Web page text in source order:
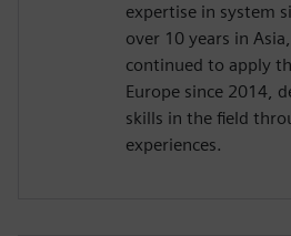
expertise in system
over 10 years in
continued to apply
Europe since 2014,
skills in the field
experiences.